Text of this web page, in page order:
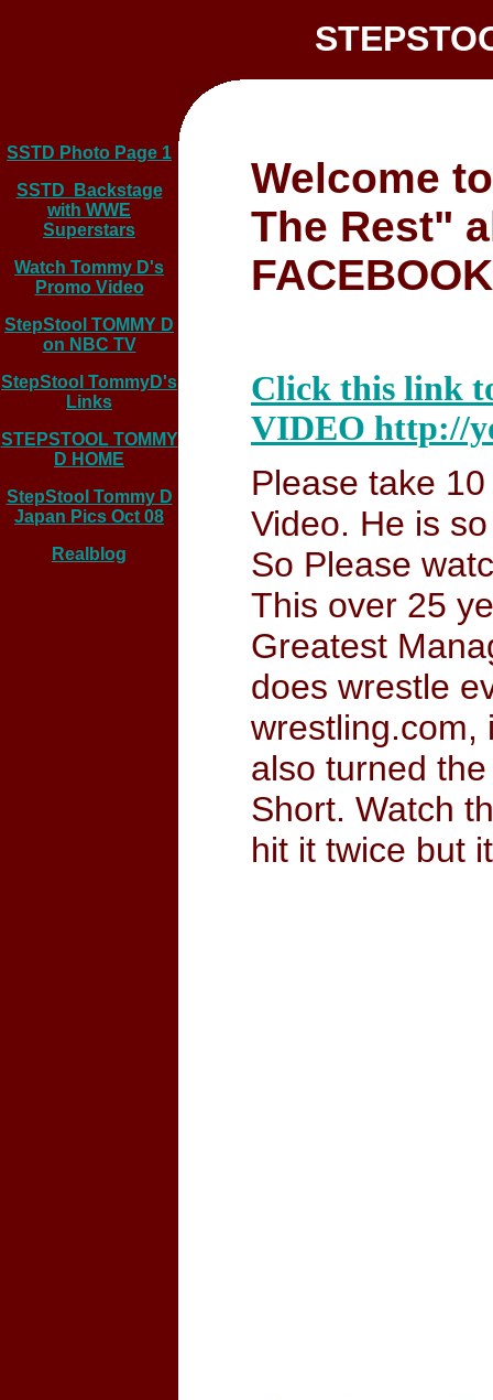
SSTD Photo Page 1
SSTD Backstage
with WWE
Superstars
Watch Tommy D's
Promo Video
StepStool TOMMY D
on NBC TV
StepStool TommyD's
Links
STEPSTOOL TOMMY
D HOME
StepStool Tommy D
Japan Pics Oct 08
Realblog
Welcome
The Rest"
FACEBOOK
Click this link
VIDEO http://
Please take
Video. He is
So Please
This over 25
Greatest
does wrestle
wrestling.com,
also turned
Short. Watch
hit it twice but